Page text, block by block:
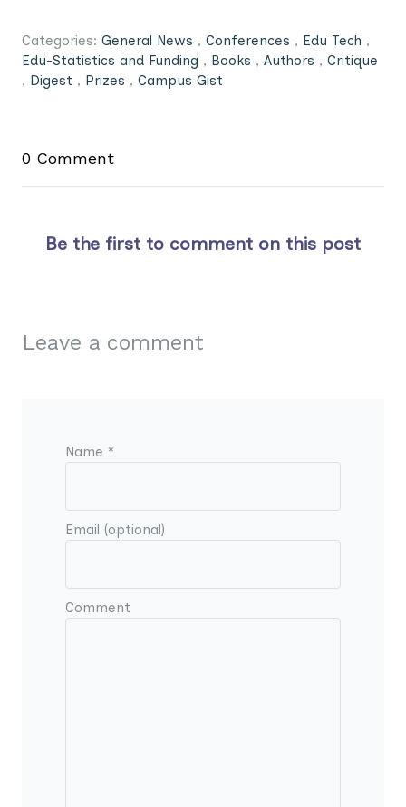
Categories: General News , Conferences , Edu Tech ,
Edu-Statistics and Funding , Books , Authors , Critique
, Digest , Prizes , Campus Gist
0 Comment
Be the first to comment on this post
Leave a comment
Name *
Email (optional)
Comment